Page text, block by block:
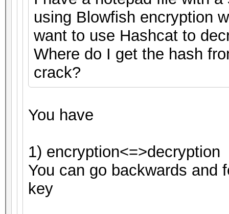
using Blowfish encryption
want to use Hashcat to
Where do I get the hash
crack?
You have
1) encryption<=>decryption
You can go backwards and
key